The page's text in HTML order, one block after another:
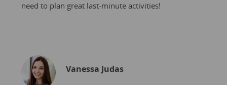
need to plan great last-minute activities!
Vanessa Judas